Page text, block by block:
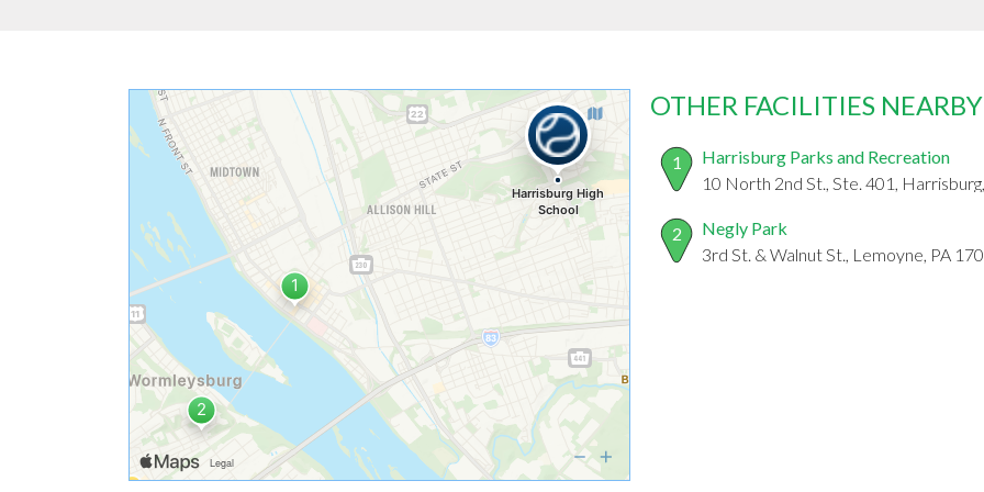
OTHER FACILITIES NEARBY
1
Harrisburg Parks and Recreation
10 North 2nd St., Ste. 401,
2
Negly Park
3rd St. & Walnut St., Lemoyne, PA